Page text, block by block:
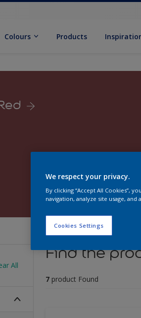
Colours Products
All
Find the
7 product Found
We respect your privacy.
By clicking “Accept All Cookies”,
navigation, analyze site usage,
Cookies Settings